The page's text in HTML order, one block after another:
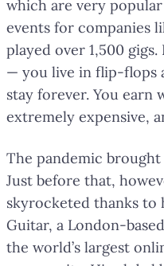
which are very
events for companies
played over 1,500
— you live in flip-flops
stay forever. You earn
extremely expensive,
The pandemic
Just before that,
skyrocketed thanks to
Guitar, a London-
the world’s largest